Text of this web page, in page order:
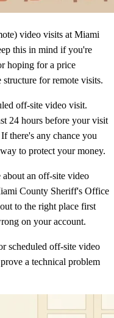
video visits at Miami
this in mind if you're
hoping for a price
for remote visits.
off-site video visit.
24 hours before your visit
there's any chance you
to protect your money.
an off-site video
County Sheriff's Office
to the right place first
on your account.
scheduled off-site video
a technical problem